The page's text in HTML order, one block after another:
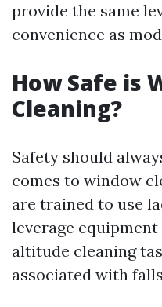
provide the same
convenience as
How Safe is
Cleaning?
Safety should
comes to window
are trained to use
leverage
altitude cleaning
associated with